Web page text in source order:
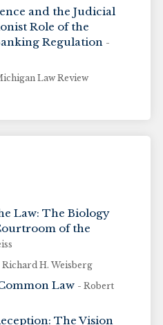
and the Judicial
Role of the
Regulation -
Law Review
Law: The Biology
of the
Richard H. Weisberg
Law - Robert
The Vision